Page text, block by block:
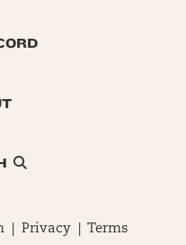
| Privacy| Terms